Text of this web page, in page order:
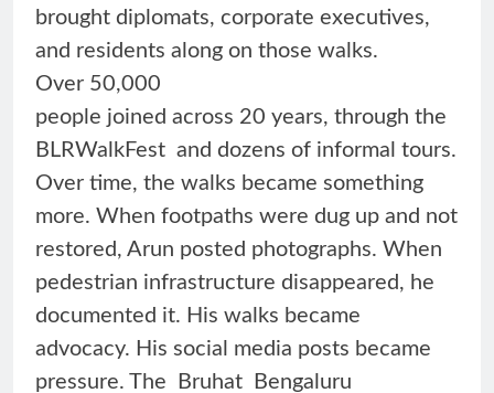
brought diplomats, corporate executives,
and residents along on those walks.
Over 50,000
people joined across 20 years, through the
BLRWalkFest and dozens of informal tours.
Over time, the walks became something
more. When footpaths were dug up and not
restored, Arun posted photographs. When
pedestrian infrastructure disappeared, he
documented it. His walks became
advocacy. His social media posts became
pressure. The Bruhat Bengaluru